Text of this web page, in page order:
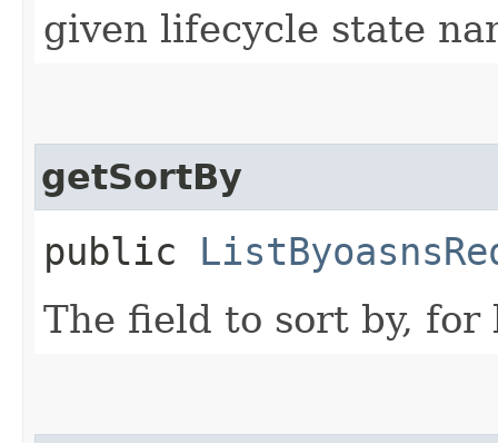
given lifecycle state
getSortBy
public
The field to sort by, for